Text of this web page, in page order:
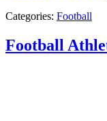
Categories: Football
Football